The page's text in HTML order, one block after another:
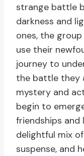
strange battle
darkness and
ones, the
use their
journey to
the battle they
mystery and
begin to
friendships
delightful mix
suspense, and